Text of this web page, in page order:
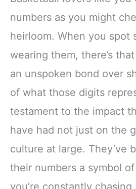
numbers as you might
heirloom. When you spot
wearing them, there’s
an unspoken bond over
of what those digits
testament to the impact
have had not just on the
culture at large. They’ve
their numbers a symbol